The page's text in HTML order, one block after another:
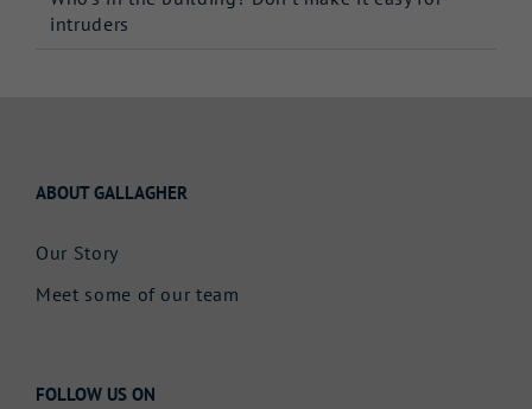
intruders
ABOUT GALLAGHER
Our Story
Meet some of our team
FOLLOW US ON